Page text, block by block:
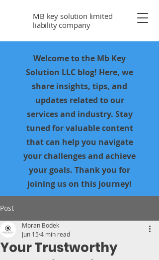
MB key solution limited
liability company
Welcome to the Mb Key
Solution LLC blog! Here, we
share insights, tips, and
updates related to our
services and industry. Stay
tuned for valuable content
that can help you navigate
your challenges and achieve
your goals. Thank you for
joining us on this journey!
Post
Your Trustworthy
Moran Bodek
Jun 15 4 min read